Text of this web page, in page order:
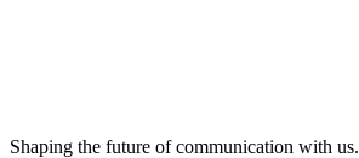
Shaping the future of communication with us.